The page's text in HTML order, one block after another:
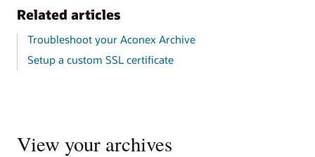
Related articles
Troubleshoot your Aconex Archive
Setup a custom SSL certificate
View your archives